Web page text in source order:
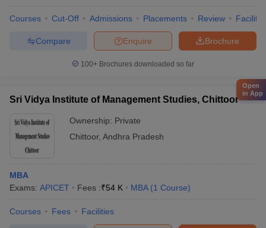
Courses Cut-Off Admissions Placements Review
Brochure
Enquire
Compare
100+ Brochures downloaded so far
Sri Vidya Institute of Management Studies, Chittoor
Ownership: Private
Chittoor, Andhra Pradesh
MBA
Exams: APICET Fees :₹54 K MBA (1 Course)
Courses Fees Facilities
Open
in App